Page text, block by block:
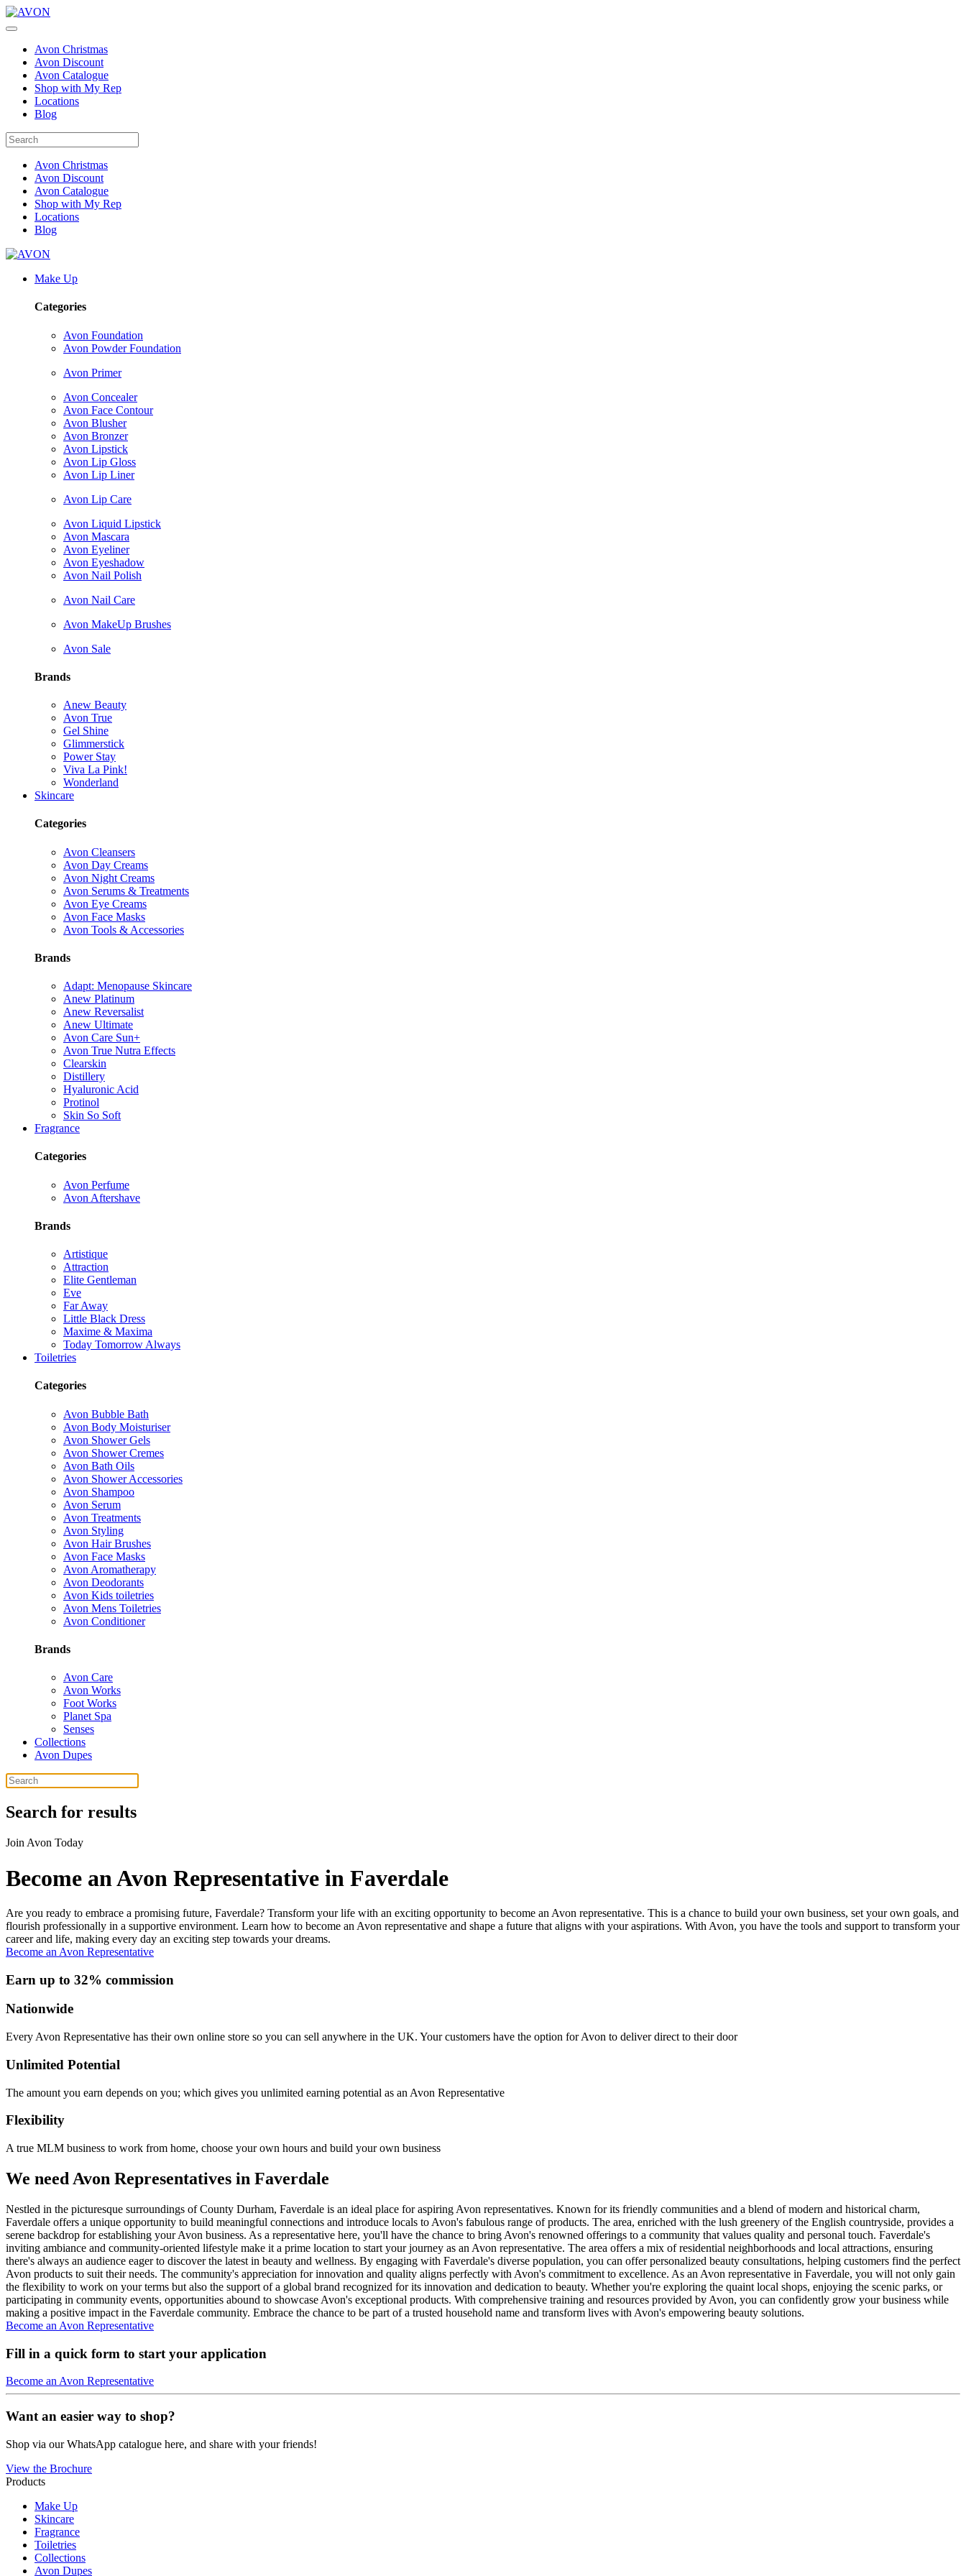
Avon Christmas
Avon Discount
Avon Catalogue
Shop with My Rep
Locations
Blog
Avon Christmas
Avon Discount
Avon Catalogue
Shop with My Rep
Locations
Blog
Make Up
Categories
Avon Foundation
Avon Powder Foundation
Avon Primer
Avon Concealer
Avon Face Contour
Avon Blusher
Avon Bronzer
Avon Lipstick
Avon Lip Gloss
Avon Lip Liner
Avon Lip Care
Avon Liquid Lipstick
Avon Mascara
Avon Eyeliner
Avon Eyeshadow
Avon Nail Polish
Avon Nail Care
Avon MakeUp Brushes
Avon Sale
Brands
Anew Beauty
Avon True
Gel Shine
Glimmerstick
Power Stay
Viva La Pink!
Wonderland
Skincare
Categories
Avon Cleansers
Avon Day Creams
Avon Night Creams
Avon Serums & Treatments
Avon Eye Creams
Avon Face Masks
Avon Tools & Accessories
Brands
Adapt: Menopause Skincare
Anew Platinum
Anew Reversalist
Anew Ultimate
Avon Care Sun+
Avon True Nutra Effects
Clearskin
Distillery
Hyaluronic Acid
Protinol
Skin So Soft
Fragrance
Categories
Avon Perfume
Avon Aftershave
Brands
Artistique
Attraction
Elite Gentleman
Eve
Far Away
Little Black Dress
Maxime & Maxima
Today Tomorrow Always
Toiletries
Categories
Avon Bubble Bath
Avon Body Moisturiser
Avon Shower Gels
Avon Shower Cremes
Avon Bath Oils
Avon Shower Accessories
Avon Shampoo
Avon Serum
Avon Treatments
Avon Styling
Avon Hair Brushes
Avon Face Masks
Avon Aromatherapy
Avon Deodorants
Avon Kids toiletries
Avon Mens Toiletries
Avon Conditioner
Brands
Avon Care
Avon Works
Foot Works
Planet Spa
Senses
Collections
Avon Dupes
Search for results
Join Avon Today
Become an Avon Representative in Faverdale
Are you ready to embrace a promising future, Faverdale? Transform your life with an exciting opportunity to become an Avon representative. This is a chance to build your own business, set your own goals, and
flourish professionally in a supportive environment. Learn how to become an Avon representative and shape a future that aligns with your aspirations. With Avon, you have the tools and support to transform your
career and life, making every day an exciting step towards your dreams.
Become an Avon Representative
Earn up to 32% commission
Nationwide
Every Avon Representative has their own online store so you can sell anywhere in the UK. Your customers have the option for Avon to deliver direct to their door
Unlimited Potential
The amount you earn depends on you; which gives you unlimited earning potential as an Avon Representative
Flexibility
A true MLM business to work from home, choose your own hours and build your own business
We need Avon Representatives in Faverdale
Nestled in the picturesque surroundings of County Durham, Faverdale is an ideal place for aspiring Avon representatives. Known for its friendly communities and a blend of modern and historical charm,
Faverdale offers a unique opportunity to build meaningful connections and introduce locals to Avon's fabulous range of products. The area, enriched with the lush greenery of the English countryside, provides a
serene backdrop for establishing your Avon business. As a representative here, you'll have the chance to bring Avon's renowned offerings to a community that values quality and personal touch. Faverdale's
inviting ambiance and community-oriented lifestyle make it a prime location to start your journey as an Avon representative. The area offers a mix of residential neighborhoods and local attractions, ensuring
there's always an audience eager to discover the latest in beauty and wellness. By engaging with Faverdale's diverse population, you can offer personalized beauty consultations, helping customers find the perfect
Avon products to suit their needs. The community's appreciation for innovation and quality aligns perfectly with Avon's commitment to excellence. As an Avon representative in Faverdale, you will not only gain
the flexibility to work on your terms but also the support of a global brand recognized for its innovation and dedication to beauty. Whether you're exploring the quaint local shops, enjoying the scenic parks, or
participating in community events, opportunities abound to showcase Avon's exceptional products. With comprehensive training and resources provided by Avon, you can confidently grow your business while
making a positive impact in the Faverdale community. Embrace the chance to be part of a trusted household name and transform lives with Avon's empowering beauty solutions.
Become an Avon Representative
Fill in a quick form to start your application
Become an Avon Representative
Want an easier way to shop?
Shop via our WhatsApp catalogue here, and share with your friends!
View the Brochure
Products
Make Up
Skincare
Fragrance
Toiletries
Collections
Avon Dupes